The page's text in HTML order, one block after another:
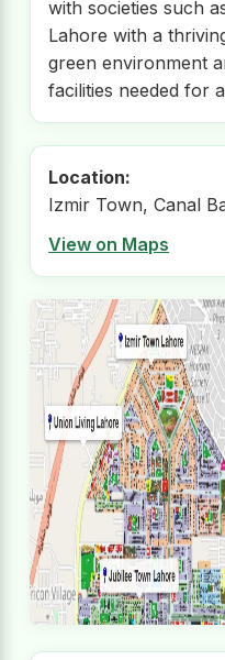
with societies such
Lahore with a
green environment
facilities needed for
Location:
Izmir Town, Canal
View on Maps